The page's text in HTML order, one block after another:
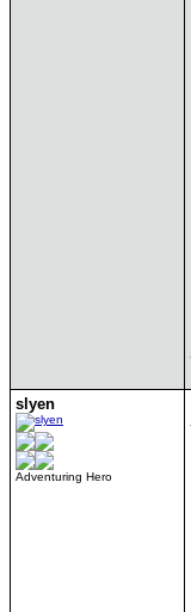
slyen
Adventuring Hero